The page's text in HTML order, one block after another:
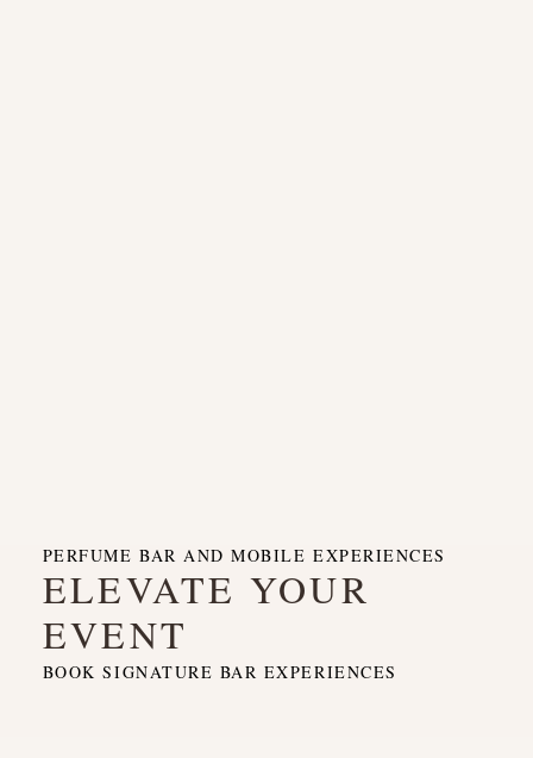
PERFUME BAR AND MOBILE EXPERIENCES
ELEVATE YOUR
EVENT
BOOK SIGNATURE BAR EXPERIENCES